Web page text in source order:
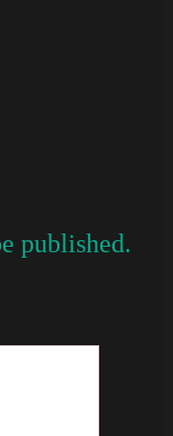
published.